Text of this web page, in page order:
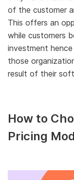
of the customer
This offers an
while customers
investment
those
result of their
How to
Pricing